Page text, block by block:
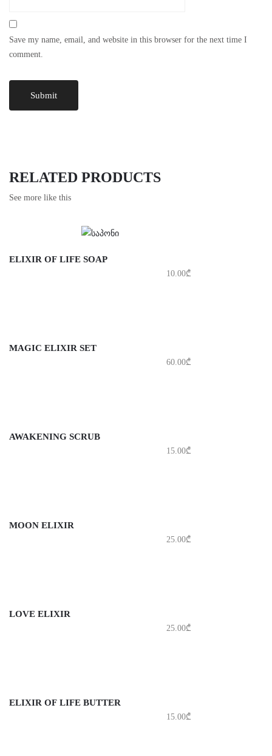
Save my name, email, and website in this browser for the next time I
comment.
RELATED PRODUCTS
See more like this
ELIXIR OF LIFE SOAP
10.00₾
MAGIC ELIXIR SET
60.00₾
AWAKENING SCRUB
15.00₾
MOON ELIXIR
25.00₾
LOVE ELIXIR
25.00₾
ELIXIR OF LIFE BUTTER
15.00₾